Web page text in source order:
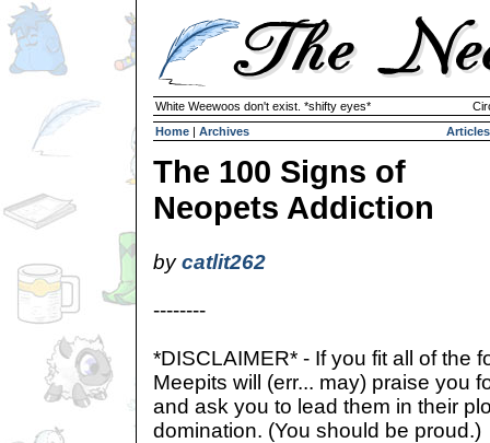
White Weewoos don't exist. *shifty eyes*
Home | Archives Articles
The 100 Signs of
Neopets Addiction
bycatlit262
--------
*DISCLAIMER* - If you fit all of the
Meepits will (err... may) praise you
and ask you to lead them in their
domination. (You should be proud.)